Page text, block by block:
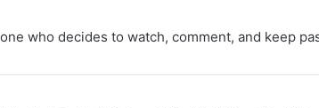
who decides to watch, comment, and keep